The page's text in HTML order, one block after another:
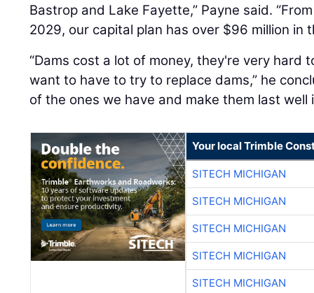
Bastrop and Lake Fayette,” Payne said.
2029, our capital plan has over $96 million in
“Dams cost a lot of money, they're very hard
want to have to try to replace dams,” he
of the ones we have and make them last well
Your local Trimble
SITECH MICHIGAN
SITECH MICHIGAN
SITECH MICHIGAN
SITECH MICHIGAN
SITECH MICHIGAN